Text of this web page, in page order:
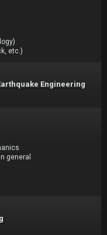
etc.)
Engineering
general